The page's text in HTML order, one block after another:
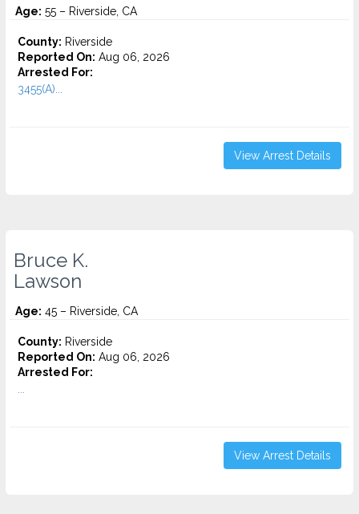
Age: 55 – Riverside, CA
County: Riverside
Reported On: Aug 06, 2026
Arrested For:
3455(a)...
View Arrest Details
Bruce K.
Lawson
Age: 45 – Riverside, CA
County: Riverside
Reported On: Aug 06, 2026
Arrested For:
View Arrest Details